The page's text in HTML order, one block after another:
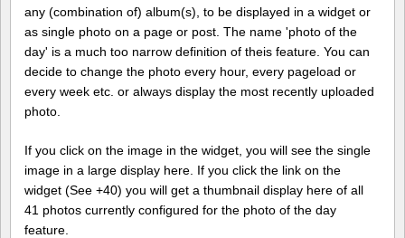
any (combination of) album(s), to be displayed in a widget or
as single photo on a page or post. The name 'photo of the
day' is a much too narrow definition of theis feature. You can
decide to change the photo every hour, every pageload or
every week etc. or always display the most recently uploaded
photo.
If you click on the image in the widget, you will see the single
image in a large display here. If you click the link on the
widget (See +40) you will get a thumbnail display here of all
41 photos currently configured for the photo of the day
feature.